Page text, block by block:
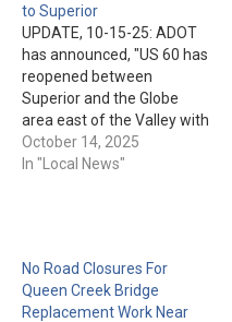
to Superior
UPDATE, 10-15-25: ADOT
has announced, "US 60 has
reopened between
Superior and the Globe
area east of the Valley with
traffic alternating in one
lane through a flood-
241, which is about 3 miles
west of Miami,…
October 14, 2025
In "Local News"
No Road Closures For
Queen Creek Bridge
Replacement Work Near